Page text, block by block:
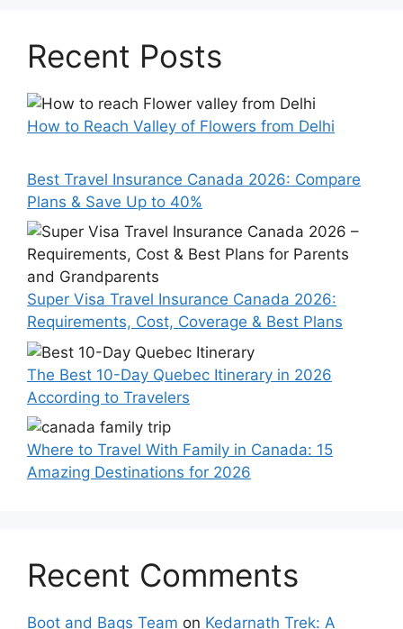
Recent Posts
How to Reach Valley of Flowers from Delhi
Best Travel Insurance Canada 2026: Compare
Plans & Save Up to 40%
Super Visa Travel Insurance Canada 2026:
Requirements, Cost, Coverage & Best Plans
The Best 10-Day Quebec Itinerary in 2026
According to Travelers
Where to Travel With Family in Canada: 15
Amazing Destinations for 2026
Recent Comments
Boot and Bags Team on Kedarnath Trek: A